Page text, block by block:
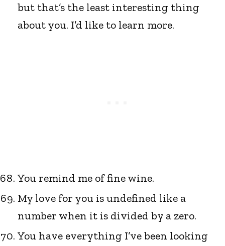
but that’s the least interesting thing
about you. I’d like to learn more.
You remind me of fine wine.
My love for you is undefined like a
number when it is divided by a zero.
You have everything I’ve been looking